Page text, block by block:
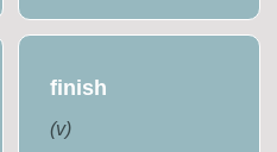
finish
(v)